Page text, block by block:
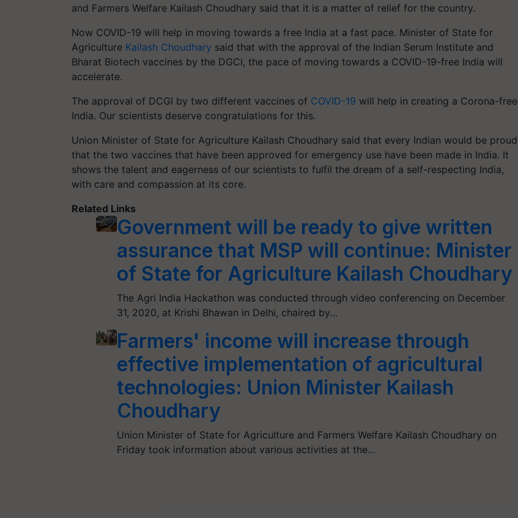
and Farmers Welfare Kailash Choudhary said that it is a matter of relief for the country.
Now COVID-19 will help in moving towards a free India at a fast pace. Minister of State for
Agriculture Kailash Choudhary said that with the approval of the Indian Serum Institute and
Bharat Biotech vaccines by the DGCI, the pace of moving towards a COVID-19-free India will
accelerate.
The approval of DCGI by two different vaccines of COVID-19 will help in creating a Corona-free
India. Our scientists deserve congratulations for this.
Union Minister of State for Agriculture Kailash Choudhary said that every Indian would be proud
that the two vaccines that have been approved for emergency use have been made in India. It
shows the talent and eagerness of our scientists to fulfil the dream of a self-respecting India,
with care and compassion at its core.
Related Links
Government will be ready to give written
assurance that MSP will continue: Minister
of State for Agriculture Kailash Choudhary
The Agri India Hackathon was conducted through video conferencing on December
31, 2020, at Krishi Bhawan in Delhi, chaired by…
Farmers' income will increase through
effective implementation of agricultural
technologies: Union Minister Kailash
Choudhary
Union Minister of State for Agriculture and Farmers Welfare Kailash Choudhary on
Friday took information about various activities at the…